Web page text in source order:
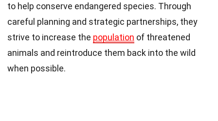
to help conserve endangered species. Through
careful planning and strategic partnerships, they
strive to increase the population of threatened
animals and reintroduce them back into the wild
when possible.